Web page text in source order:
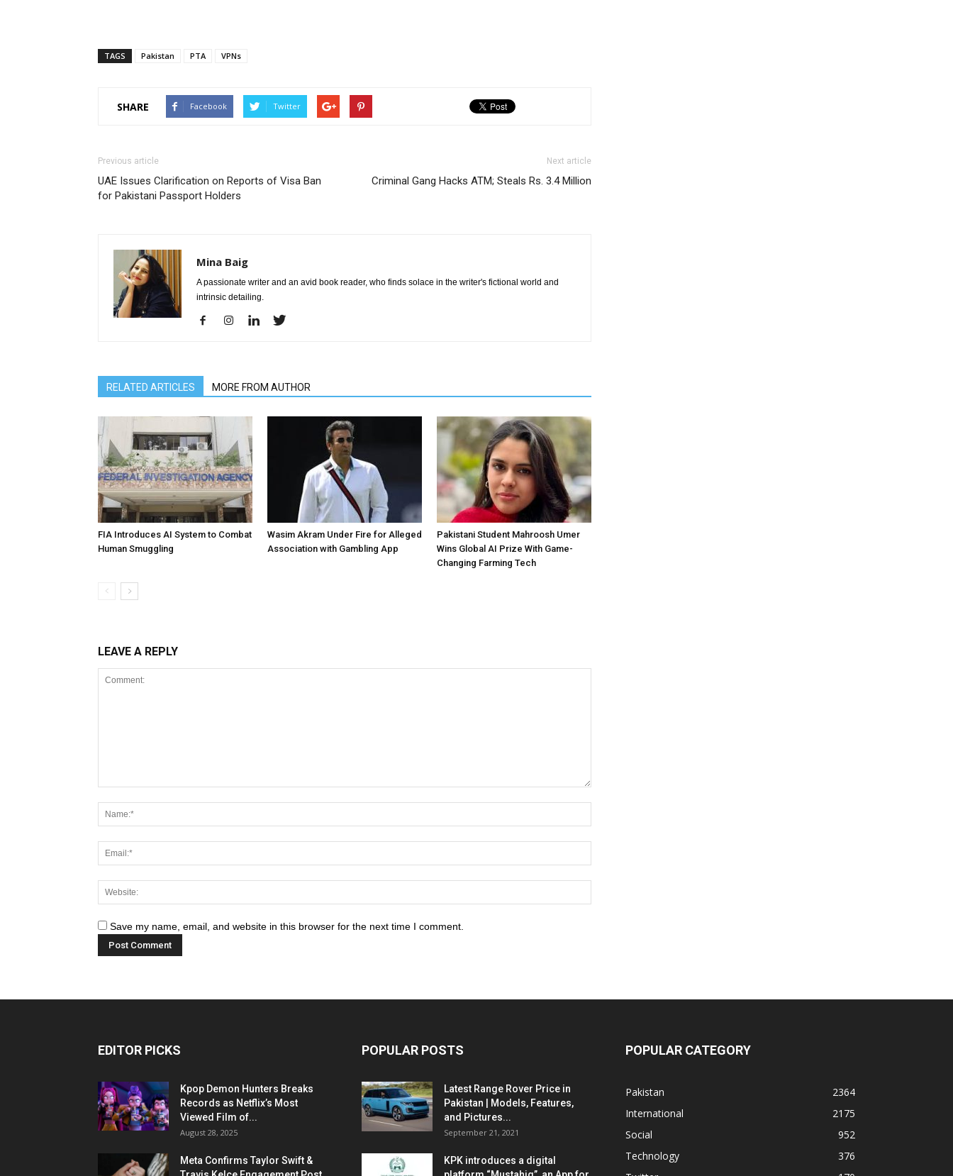
TAGS Pakistan PTA VPNs
SHARE Facebook Twitter
Previous article
UAE Issues Clarification on Reports of Visa Ban
for Pakistani Passport Holders
Next article
Criminal Gang Hacks ATM; Steals Rs. 3.4 Million
Mina Baig
A passionate writer and an avid book reader, who finds solace in the writer's fictional world and
intrinsic detailing.
RELATED ARTICLES MORE FROM AUTHOR
FIA Introduces AI System to Combat
Human Smuggling
Wasim Akram Under Fire for Alleged
Association with Gambling App
Pakistani Student Mahroosh Umer
Wins Global AI Prize With Game-
Changing Farming Tech
LEAVE A REPLY
Save my name, email, and website in this browser for the next time I comment.
EDITOR PICKS
Kpop Demon Hunters Breaks
Records as Netflix’s Most
Viewed Film of...
August 28, 2025
Meta Confirms Taylor Swift &
POPULAR POSTS
Latest Range Rover Price in
Pakistan | Models, Features,
and Pictures...
September 21, 2021
KPK introduces a digital
POPULAR CATEGORY
Pakistan
2364
International
2175
Social
952
Technology
376